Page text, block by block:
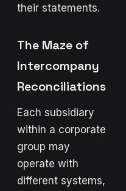
their statements.
The Maze of
Intercompany
Reconciliations
Each subsidiary
within a corporate
group may
operate with
different systems,